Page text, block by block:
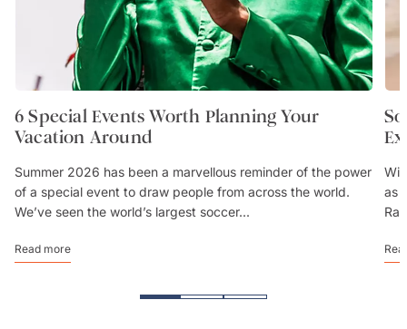
6 Special Events Worth Planning Your
Vacation Around
Summer 2026 has been a marvellous reminder of the power
of a special event to draw people from across the world.
We’ve seen the world’s largest soccer...
Read more
as